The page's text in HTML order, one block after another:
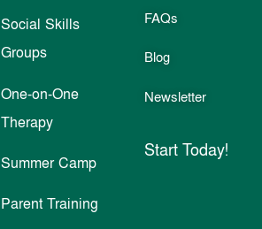
Social Skills
Groups
One-on-One
Therapy
Summer Camp
Parent Training
FAQs
Blog
Newsletter
Start Today!